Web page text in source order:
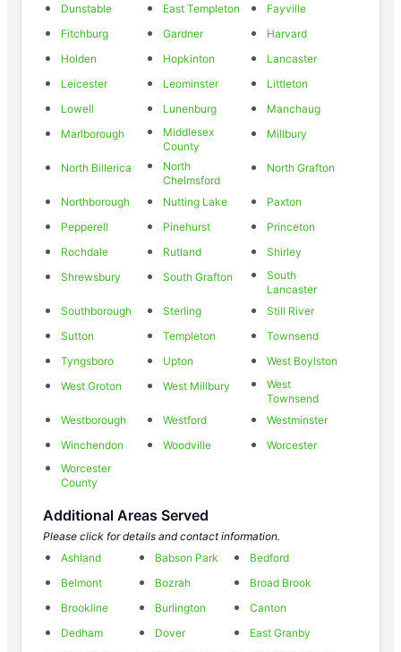
Dunstable
East Templeton
Fayville
Fitchburg
Gardner
Harvard
Holden
Hopkinton
Lancaster
Leicester
Leominster
Littleton
Lowell
Lunenburg
Manchaug
Marlborough
Middlesex
County
Millbury
North Billerica
North
Chelmsford
North Grafton
Northborough Nutting Lake
Paxton
Pepperell
Pinehurst
Princeton
Rochdale
Rutland
Shirley
Shrewsbury
South Grafton
South
Lancaster
Southborough
Sterling
Still River
Sutton
Templeton
Townsend
Tyngsboro
Upton
West Boylston
West Groton
West Millbury
West
Townsend
Westborough
Westford
Westminster
Winchendon
Woodville
Worcester
Worcester
County
Additional Areas Served
Please click for details and contact information.
Ashland
Babson Park
Bedford
Belmont
Bozrah
Broad Brook
Brookline
Burlington
Canton
Dedham
Dover
East Granby